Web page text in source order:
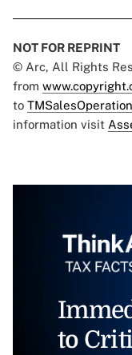
NOT FOR REPRINT
© Arc, All Rights
from
to
information visit
to